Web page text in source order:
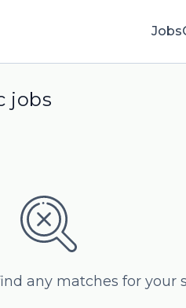
Jobs
jobs
any matches for your